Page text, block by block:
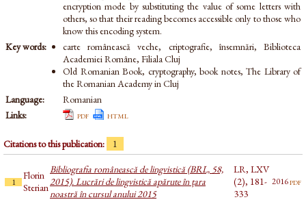
encryption mode by substituting the value of some letters with
others, so that their reading becomes accessible only to those who
know this encoding system.
Key words:
carte românească veche, criptografie, însemnări, Biblioteca
Academiei Române, Filiala Cluj
Old Romanian Book, cryptography, book notes, The Library of
the Romanian Academy in Cluj
Language:
Romanian
Links:
pdf html
Citations to this publication: 1
1
Florin
Sterian
Bibliografia românească de lingvistică (BRL, 58,
2015). Lucrări de lingvistică apărute în țara
noastră în cursul anului 2015
LR, LXV
(2), 181-
333
2016pdf